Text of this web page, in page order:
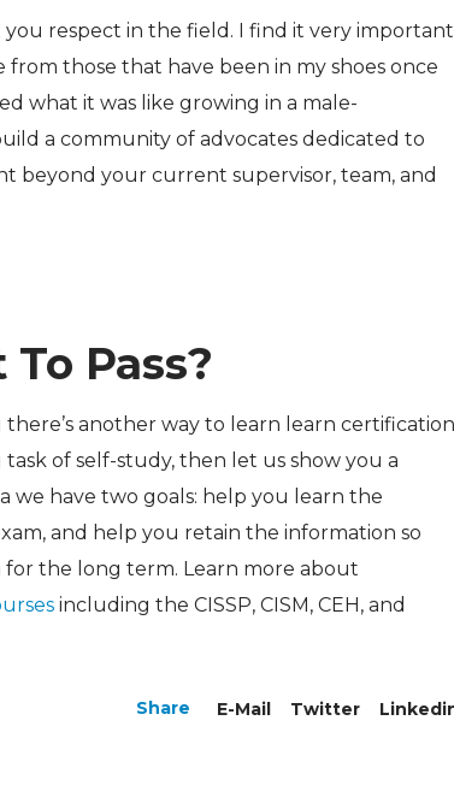
respect in the field. I find it very important
from those that have been in my shoes once
what it was like growing in a male-
a community of advocates dedicated to
beyond your current supervisor, team, and
Pass?
there’s another way to learn learn certification
of self-study, then let us show you a
we have two goals: help you learn the
and help you retain the information so
the long term. Learn more about
including the CISSP, CISM, CEH, and
Share E-Mail Twitter